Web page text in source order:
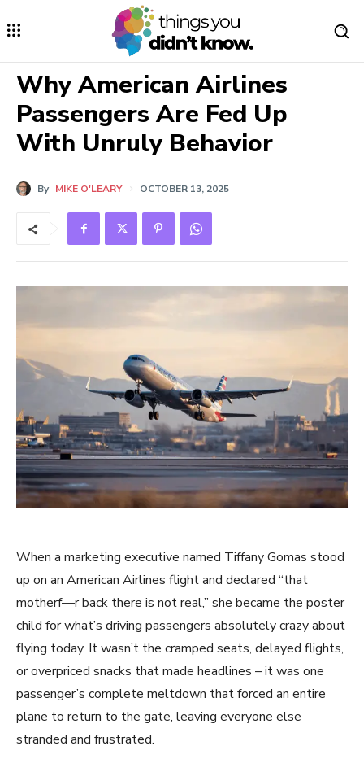
Why American Airlines
Passengers Are Fed Up
With Unruly Behavior
By MIKE O'LEARY OCTOBER 13, 2025
When a marketing executive named Tiffany Gomas stood
up on an American Airlines flight and declared “that
motherf—r back there is not real,” she became the poster
child for what’s driving passengers absolutely crazy about
flying today. It wasn’t the cramped seats, delayed flights,
or overpriced snacks that made headlines – it was one
passenger’s complete meltdown that forced an entire
plane to return to the gate, leaving everyone else
stranded and frustrated.